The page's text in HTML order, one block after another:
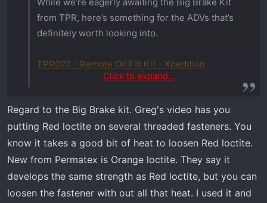
While we’re eagerly awaiting the Big Brake Kit
from TPR, here’s something for the ADVs that’s
definitely worth looking into.
TPR022 - Remote Oil Fill Kit - Xpedition
servicing an ADV, is needing to unload the bed
to fill the oil. TPR has the solution. This remote
oil fill kit takes a lot of the annoyance out of
servicing. Now if they’d make an oil filter
relocation kit to go with it, it’d be perfect.
Click to expand...
Regard to the Big Brake kit. Greg's video has you
putting Red loctite on several threaded fasteners. You
know it takes a good bit of heat to loosen Red loctite.
New from Permatex is Orange loctite. They say it
develops the same strength as Red loctite, but you can
loosen the fastener with out all that heat. I used it and